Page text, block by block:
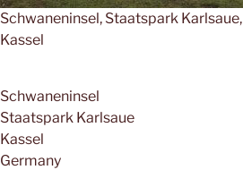
Schwaneninsel, Staatspark Karlsaue,
Kassel
Schwaneninsel
Staatspark Karlsaue
Kassel
Germany